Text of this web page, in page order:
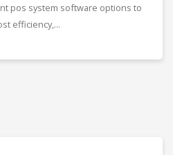
pos system software options to
efficiency,...